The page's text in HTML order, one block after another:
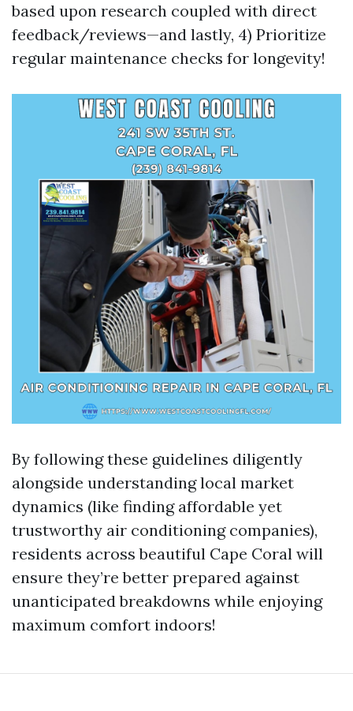
based upon research coupled with direct
feedback/reviews—and lastly, 4) Prioritize
regular maintenance checks for longevity!
By following these guidelines diligently
alongside understanding local market
dynamics (like finding affordable yet
trustworthy air conditioning companies),
residents across beautiful Cape Coral will
ensure they’re better prepared against
unanticipated breakdowns while enjoying
maximum comfort indoors!